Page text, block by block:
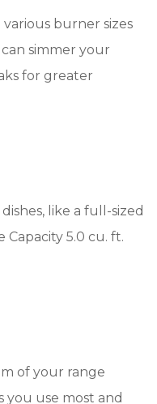
burner sizes
simmer your
for greater
like a full-sized
5.0 cu. ft.
of your range
you use most and